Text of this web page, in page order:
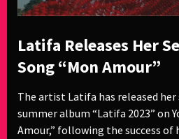
Latifa Releases Her
Song “Mon Amour”
The artist Latifa has released
summer album “Latifa 2023” on
Amour,” following the success